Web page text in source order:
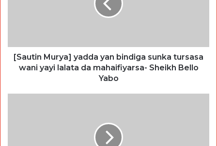
[Sautin Murya] yadda yan bindiga sunka tursasa
wani yayi lalata da mahaifiyarsa- Sheikh Bello
Yabo